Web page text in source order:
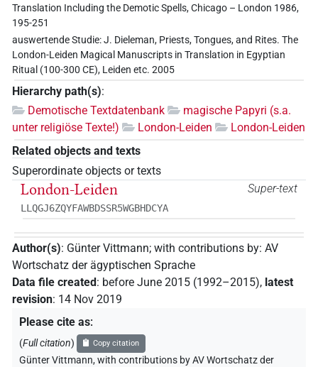
Translation Including the Demotic Spells, Chicago – London 1986,
195-251
auswertende Studie: J. Dieleman, Priests, Tongues, and Rites. The
London-Leiden Magical Manuscripts in Translation in Egyptian
Ritual (100-300 CE), Leiden etc. 2005
Hierarchy path(s):
Demotische Textdatenbank
magische Papyri (s.a.
unter religiöse Texte!)
London-Leiden
London-Leiden
Related objects and texts
Superordinate objects or texts
Super-text
London-Leiden
LLQGJ6ZQYFAWBDSSR5WGBHDCYA
Author(s): Günter Vittmann; with contributions by: AV
Wortschatz der ägyptischen Sprache
Data file created: before June 2015 (1992–2015), latest
revision: 14 Nov 2019
Please cite as:
(Full citation) Copy citation
Günter Vittmann,with contributions byAV Wortschatz der